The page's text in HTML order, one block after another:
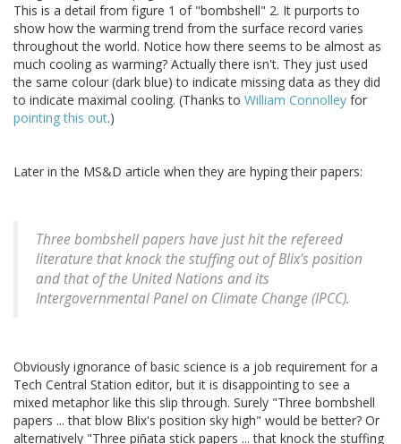
This is a detail from figure 1 of "bombshell" 2. It purports to
show how the warming trend from the surface record varies
throughout the world. Notice how there seems to be almost as
much cooling as warming? Actually there isn't. They just used
the same colour (dark blue) to indicate missing data as they did
to indicate maximal cooling. (Thanks to William Connolley for
pointing this out.)
Later in the MS&D article when they are hyping their papers:
Three bombshell papers have just hit the refereed
literature that knock the stuffing out of Blix's position
and that of the United Nations and its
Intergovernmental Panel on Climate Change (IPCC).
Obviously ignorance of basic science is a job requirement for a
Tech Central Station editor, but it is disappointing to see a
mixed metaphor like this slip through. Surely "Three bombshell
papers ... that blow Blix's position sky high" would be better? Or
alternatively "Three piñata stick papers ... that knock the stuffing